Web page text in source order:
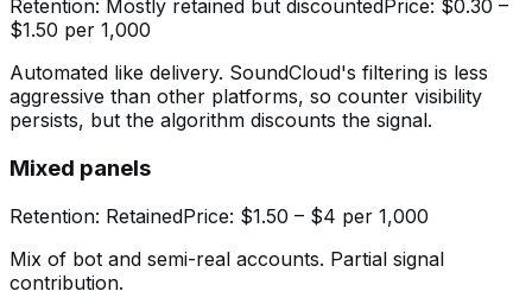
Retention: Mostly retained but discountedPrice: $0.30 –
$1.50 per 1,000
Automated like delivery. SoundCloud's filtering is less
aggressive than other platforms, so counter visibility
persists, but the algorithm discounts the signal.
Mixed panels
Retention: RetainedPrice: $1.50 – $4 per 1,000
Mix of bot and semi-real accounts. Partial signal
contribution.